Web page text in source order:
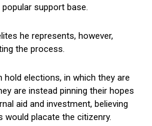
support base.
he represents, however,
the process.
elections, in which they are
are instead pinning their hopes
aid and investment, believing
placate the citizenry.